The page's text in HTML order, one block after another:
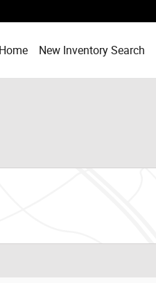
Home New Inventory Search